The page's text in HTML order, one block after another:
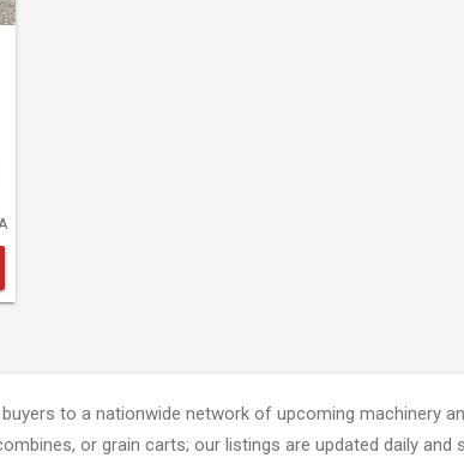
to a nationwide network of upcoming machinery
or grain carts; our listings are updated daily